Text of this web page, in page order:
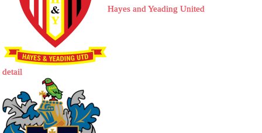
Hayes and Yeading United
detail